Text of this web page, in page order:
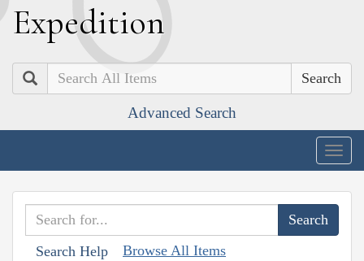
Expedition
Search
Advanced Search
Search Help Browse All Items